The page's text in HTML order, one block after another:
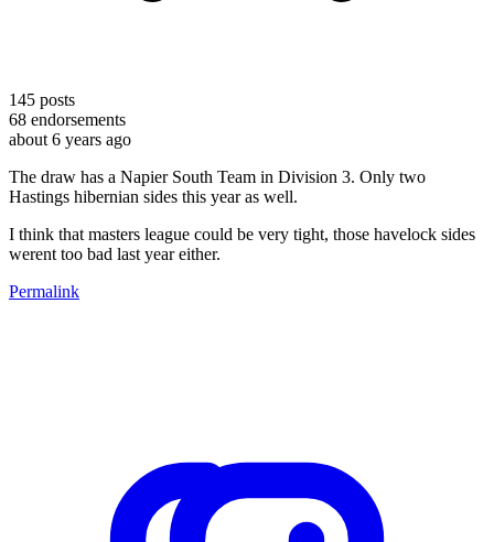
145 posts
68 endorsements
about 6 years ago
The draw has a Napier South Team in Division 3. Only two
Hastings hibernian sides this year as well.
I think that masters league could be very tight, those havelock sides
werent too bad last year either.
Permalink